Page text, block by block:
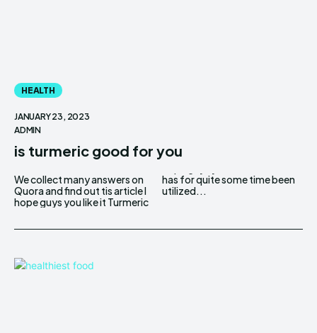
HEALTH
JANUARY 23, 2023
ADMIN
is turmeric good for you
We collect many answers on
Quora and find out tis article I
hope guys you like it Turmeric
has for quite some time been
utilized...